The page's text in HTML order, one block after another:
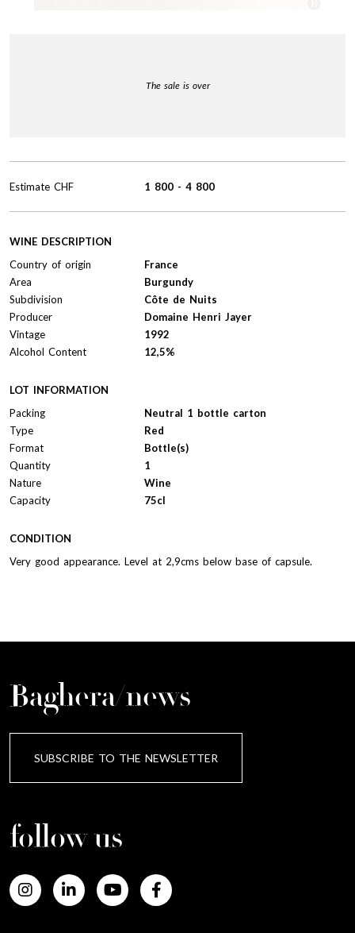
The sale is over
WINE DESCRIPTION
Country of origin
France
Area
Burgundy
Subdivision
Côte de Nuits
Producer
Domaine Henri Jayer
Vintage
1992
Alcohol Content
12,5%
LOT INFORMATION
Packing
Neutral 1 bottle carton
Type
Red
Format
Bottle(s)
Quantity
1
Nature
Wine
Capacity
75cl
Estimate CHF 1 800 - 4 800
CONDITION
Very good appearance. Level at 2,9cms below base of capsule.
Baghera/news
SUBSCRIBE TO THE NEWSLETTER
follow us